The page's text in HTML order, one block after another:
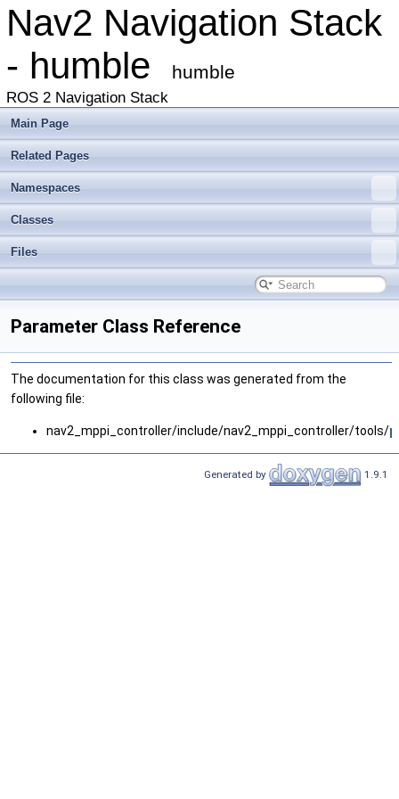
Nav2 Navigation Stack
- humble
humble
ROS 2 Navigation Stack
Main Page
Related Pages
Namespaces
Classes
Files
Parameter Class Reference
The documentation for this class was generated from the
following file:
nav2_mppi_controller/include/nav2_mppi_controller/tools/
Generated by 1.9.1